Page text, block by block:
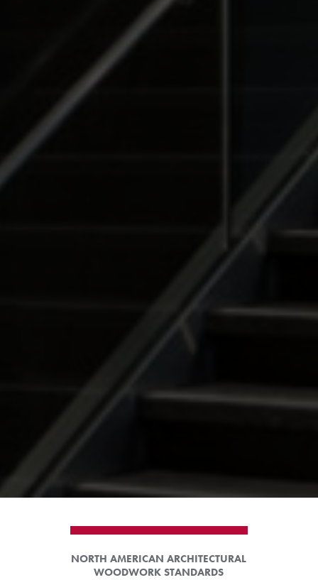
NORTH AMERICAN ARCHITECTURAL
WOODWORK STANDARDS